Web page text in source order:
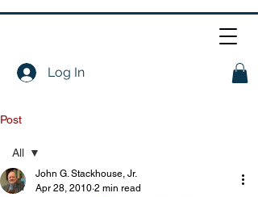
Log In
Post
All
All
John G. Stackhouse, Jr.
Apr 28, 2010 2 min read